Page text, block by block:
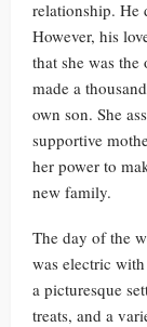
relationship. He
However, his
that she was
made a
own son. She
supportive
her power to
new family.
The day of the
was electric
a picturesque
treats, and a